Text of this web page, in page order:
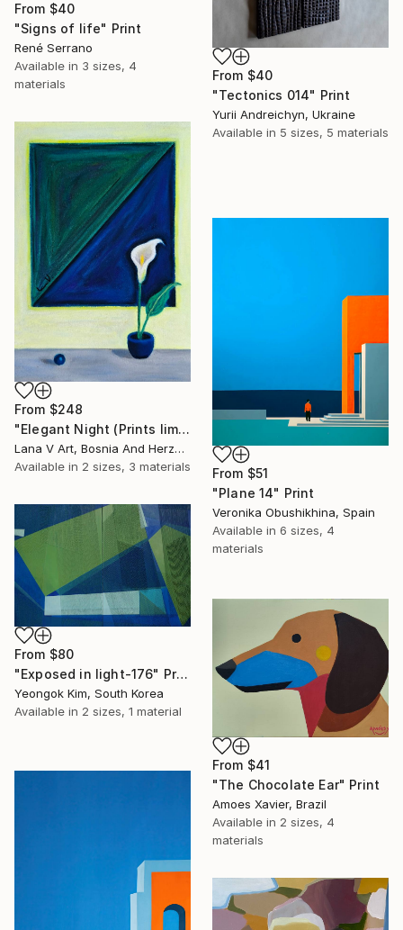
From $40
"Tectonics 014" Print
Yurii Andreichyn, Ukraine
Available in 5 sizes, 5 materials
From $40
"Signs of life" Print
René Serrano
Available in 3 sizes, 4
materials
From $248
"Elegant Night (Prints limited at artist’s discretion)" Print
Lana V Art, Bosnia And Herzegovina
Available in 2 sizes, 3 materials From $51
"Plane 14" Print
Veronika Obushikhina, Spain
Available in 6 sizes, 4
materials
From $80
"Exposed in light-176" Print
Yeongok Kim, South Korea
Available in 2 sizes, 1 material
From $41
"The Chocolate Ear" Print
Amoes Xavier, Brazil
Available in 2 sizes, 4
materials